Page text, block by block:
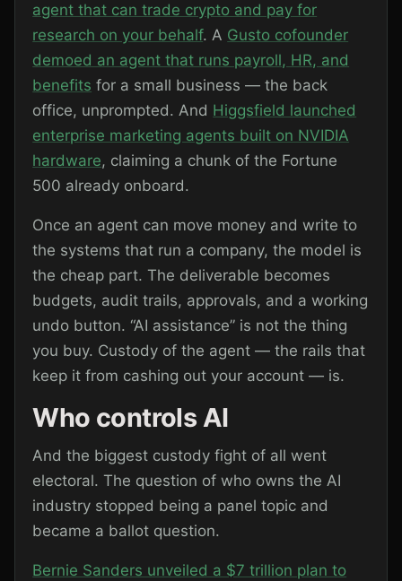
agent that can trade crypto and pay for
research on your behalf. A Gusto cofounder
demoed an agent that runs payroll, HR, and
benefits for a small business — the back
office, unprompted. And Higgsfield launched
enterprise marketing agents built on NVIDIA
hardware, claiming a chunk of the Fortune
500 already onboard.
Once an agent can move money and write to
the systems that run a company, the model is
the cheap part. The deliverable becomes
budgets, audit trails, approvals, and a working
undo button. “AI assistance” is not the thing
you buy. Custody of the agent — the rails that
keep it from cashing out your account — is.
Who controls AI
And the biggest custody fight of all went
electoral. The question of who owns the AI
industry stopped being a panel topic and
became a ballot question.
Bernie Sanders unveiled a $7 trillion plan to